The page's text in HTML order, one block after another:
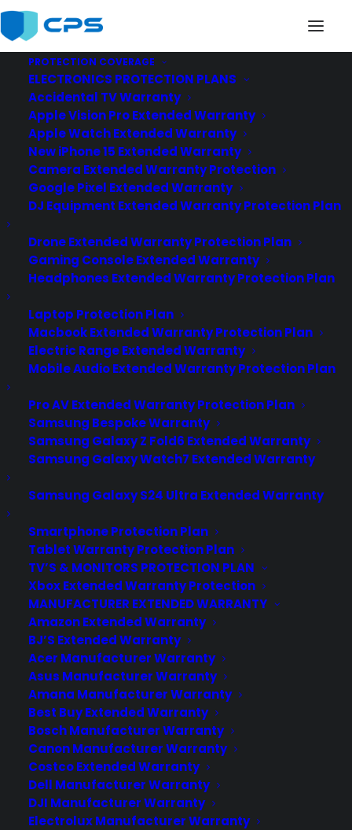
PROTECTION COVERAGE
ELECTRONICS PROTECTION PLANS
Accidental TV Warranty
Apple Vision Pro Extended Warranty
Apple Watch Extended Warranty
New iPhone 15 Extended Warranty
Camera Extended Warranty Protection
Google Pixel Extended Warranty
DJ Equipment Extended Warranty Protection Plan
Drone Extended Warranty Protection Plan
Gaming Console Extended Warranty
Headphones Extended Warranty Protection Plan
Laptop Protection Plan
Macbook Extended Warranty Protection Plan
Electric Range Extended Warranty
Mobile Audio Extended Warranty Protection Plan
Pro AV Extended Warranty Protection Plan
Samsung Bespoke Warranty
Samsung Galaxy Z Fold6 Extended Warranty
Samsung Galaxy Watch7 Extended Warranty
Samsung Galaxy S24 Ultra Extended Warranty
Smartphone Protection Plan
Tablet Warranty Protection Plan
TV’S & MONITORS PROTECTION PLAN
Xbox Extended Warranty Protection
MANUFACTURER EXTENDED WARRANTY
Amazon Extended Warranty
BJ’S Extended Warranty
Acer Manufacturer Warranty
Asus Manufacturer Warranty
Amana Manufacturer Warranty
Best Buy Extended Warranty
Bosch Manufacturer Warranty
Canon Manufacturer Warranty
Costco Extended Warranty
Dell Manufacturer Warranty
DJI Manufacturer Warranty
Electrolux Manufacturer Warranty
chilis
Apple Pay coming to Starbucks,
KFC and Chili's
Slowly, but surely, Apple Pay is adding
more supported merchants. At
Re/Code's annual Code/Mobile
conference on Thursday, Jennifer Bailey,
the vice president of Apple Pay,
announced the company's mobile